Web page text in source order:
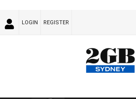
LOGIN REGISTER